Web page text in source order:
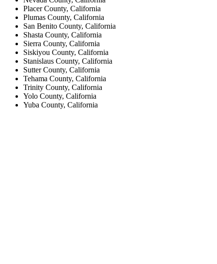
Placer County, California
Plumas County, California
San Benito County, California
Shasta County, California
Sierra County, California
Siskiyou County, California
Stanislaus County, California
Sutter County, California
Tehama County, California
Trinity County, California
Yolo County, California
Yuba County, California